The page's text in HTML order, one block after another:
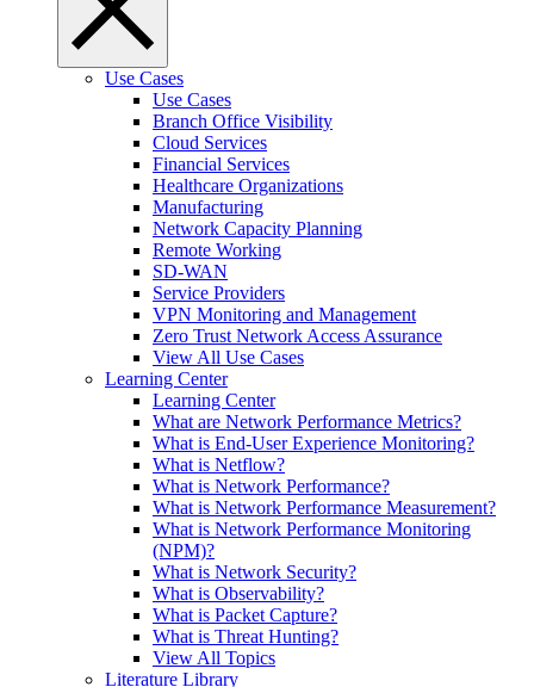
Use Cases
Use Cases
Branch Office Visibility
Cloud Services
Financial Services
Healthcare Organizations
Manufacturing
Network Capacity Planning
Remote Working
SD-WAN
Service Providers
VPN Monitoring and Management
Zero Trust Network Access Assurance
View All Use Cases
Learning Center
Learning Center
What are Network Performance Metrics?
What is End-User Experience Monitoring?
What is Netflow?
What is Network Performance?
What is Network Performance Measurement?
What is Network Performance Monitoring
(NPM)?
What is Network Security?
What is Observability?
What is Packet Capture?
What is Threat Hunting?
View All Topics
Literature Library